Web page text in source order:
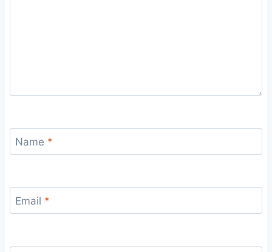
Name *
Email *